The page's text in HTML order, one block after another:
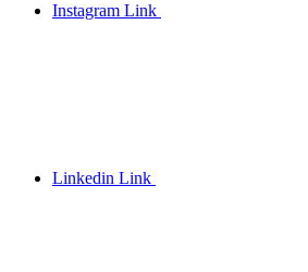
Instagram Link
Linkedin Link